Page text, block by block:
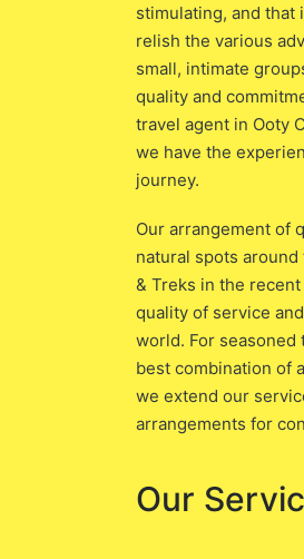
stimulating, and that
relish the various
small, intimate
quality and
travel agent in Ooty
we have the
journey.
Our arrangement of
natural spots
& Treks in the
quality of service
world. For
best combination of
we extend our
arrangements for
Our